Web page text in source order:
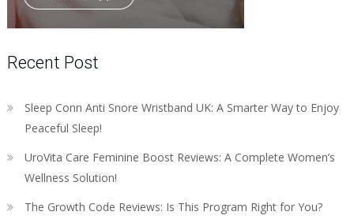
Recent Post
Sleep Conn Anti Snore Wristband UK: A Smarter Way to Enjoy
Peaceful Sleep!
UroVita Care Feminine Boost Reviews: A Complete Women’s
Wellness Solution!
The Growth Code Reviews: Is This Program Right for You?